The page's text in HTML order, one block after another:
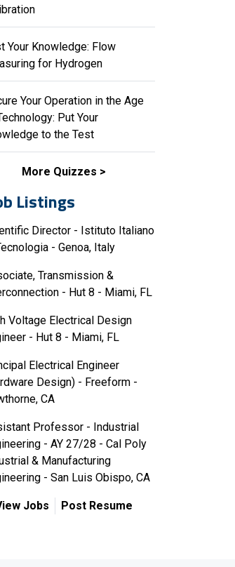
Your Knowledge: Flow
for Hydrogen
Your Operation in the Age
Put Your
to the Test
More Quizzes
Listings
Director - Istituto Italiano
- Genoa, Italy
Transmission &
- Hut 8 - Miami, FL
Voltage Electrical Design
- Hut 8 - Miami, FL
Electrical Engineer
Design) - Freeform -
CA
Professor - Industrial
- AY 27/28 - Cal Poly
& Manufacturing
- San Luis Obispo, CA
Jobs Post Resume